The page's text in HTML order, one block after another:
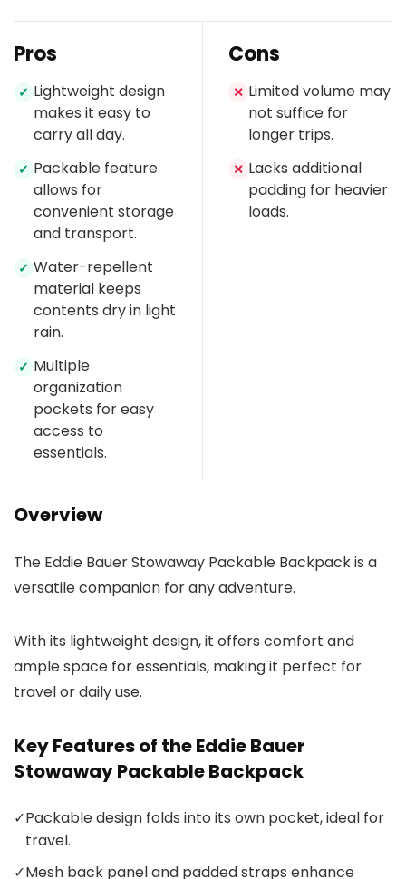
Pros
✓ Lightweight design
makes it easy to
carry all day.
✓ Packable feature
allows for
convenient storage
and transport.
✓ Water-repellent
material keeps
contents dry in light
rain.
✓ Multiple
organization
pockets for easy
access to
essentials.
Cons
✕ Limited volume may
not suffice for
longer trips.
✕ Lacks additional
padding for heavier
loads.
Overview
The Eddie Bauer Stowaway Packable Backpack is a
versatile companion for any adventure.
With its lightweight design, it offers comfort and
ample space for essentials, making it perfect for
travel or daily use.
Key Features of the Eddie Bauer
Stowaway Packable Backpack
✓Packable design folds into its own pocket, ideal for
travel.
✓Mesh back panel and padded straps enhance